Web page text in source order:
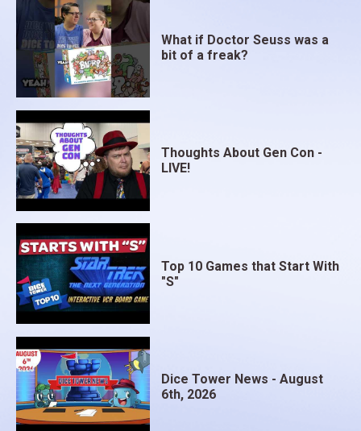
What if Doctor Seuss was a
bit of a freak?
Thoughts About Gen Con -
LIVE!
Top 10 Games that Start With
"S"
Dice Tower News - August
6th, 2026